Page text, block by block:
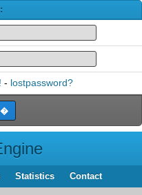
- lostpassword?
Statistics Contact